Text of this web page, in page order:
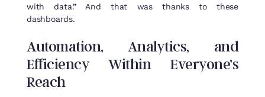
with data.” And that was thanks to these
dashboards.
Automation, Analytics, and
Efficiency
Within
Everyone’s
Reach